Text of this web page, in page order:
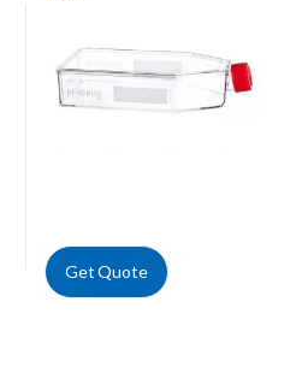
Get Quote